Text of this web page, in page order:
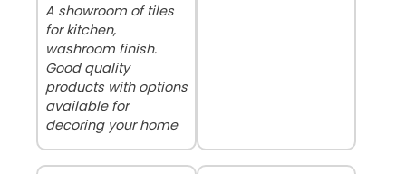
A showroom of tiles
for kitchen,
washroom finish.
Good quality
products with options
available for
decoring your home